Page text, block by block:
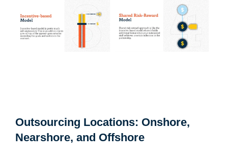
Outsourcing Locations: Onshore,
Nearshore, and Offshore